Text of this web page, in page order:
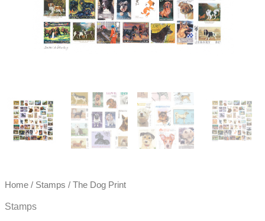
Home / Stamps / The Dog Print
Stamps